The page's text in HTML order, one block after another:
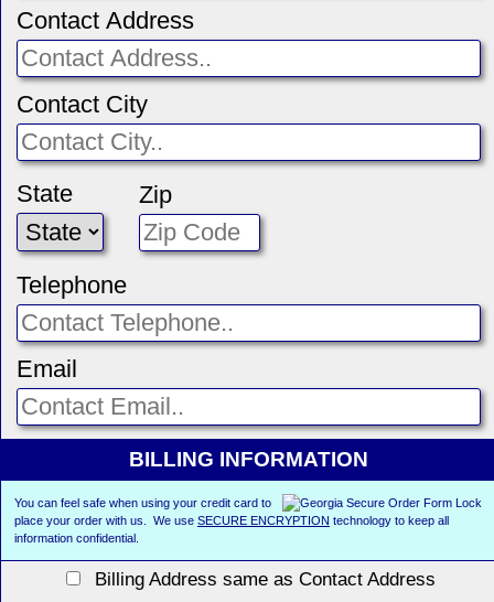
Contact Address
Contact City
State Zip
Telephone
Email
BILLING INFORMATION
You can feel safe when using your credit card to
place your order with us. We use SECURE ENCRYPTION technology to keep all
information confidential.
Billing Address same as Contact Address